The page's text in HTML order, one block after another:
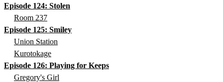
Episode 124: Stolen
Room 237
Episode 125: Smiley
Union Station
Kurotokage
Episode 126: Playing for Keeps
Gregory's Girl